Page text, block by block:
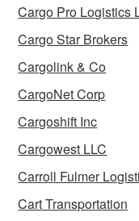
Cargo Pro Logistics
Cargo Star Brokers
Cargolink & Co
CargoNet Corp
Cargoshift Inc
Cargowest LLC
Carroll Fulmer
Cart Transportation